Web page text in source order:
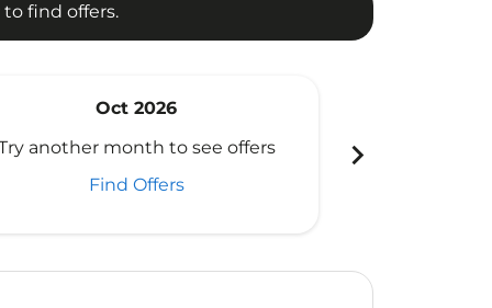
find offers.
Oct 2026
another month to see offers
Find Offers
chevron_right